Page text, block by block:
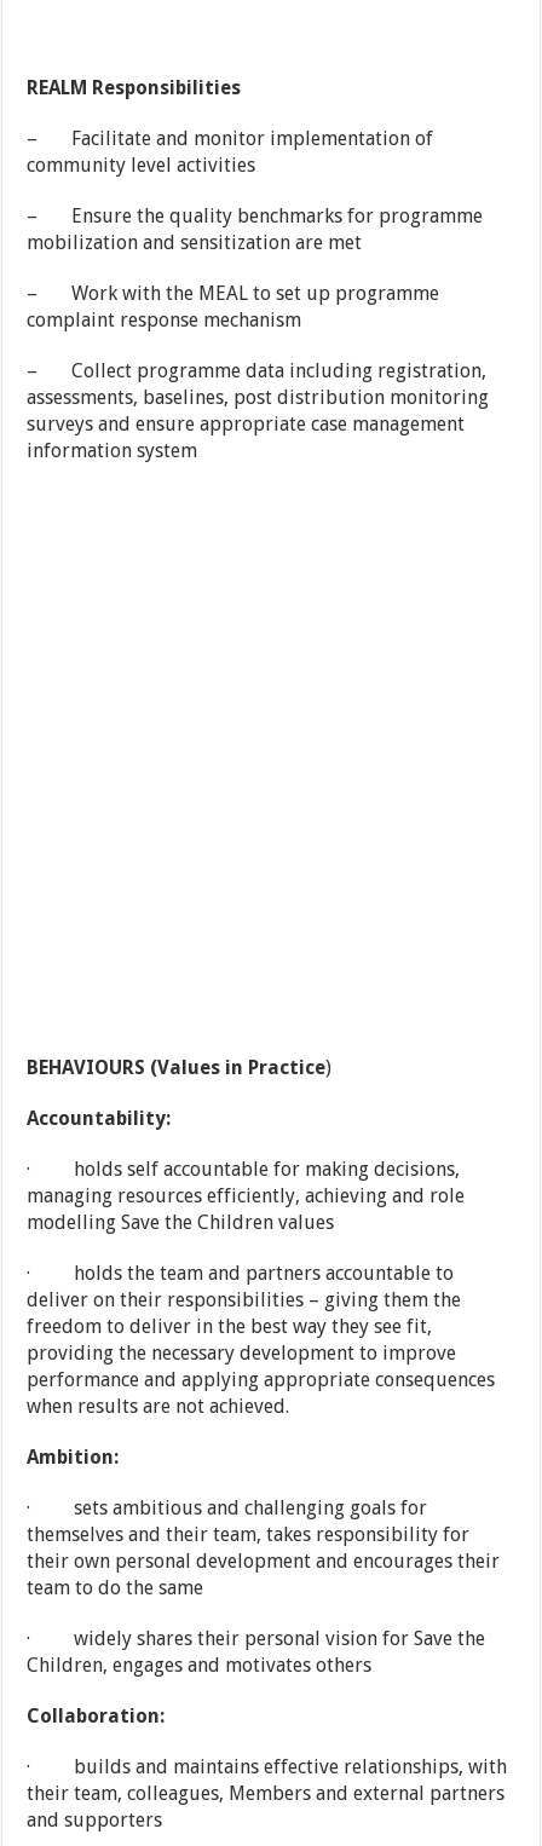
REALM Responsibilities
– Facilitate and monitor implementation of
community level activities
– Ensure the quality benchmarks for programme
mobilization and sensitization are met
– Work with the MEAL to set up programme
complaint response mechanism
– Collect programme data including registration,
assessments, baselines, post distribution monitoring
surveys and ensure appropriate case management
information system
BEHAVIOURS (Values in Practice)
Accountability:
· holds self accountable for making decisions,
managing resources efficiently, achieving and role
modelling Save the Children values
· holds the team and partners accountable to
deliver on their responsibilities – giving them the
freedom to deliver in the best way they see fit,
providing the necessary development to improve
performance and applying appropriate consequences
when results are not achieved.
Ambition:
· sets ambitious and challenging goals for
themselves and their team, takes responsibility for
their own personal development and encourages their
team to do the same
· widely shares their personal vision for Save the
Children, engages and motivates others
Collaboration:
· builds and maintains effective relationships, with
their team, colleagues, Members and external partners
and supporters